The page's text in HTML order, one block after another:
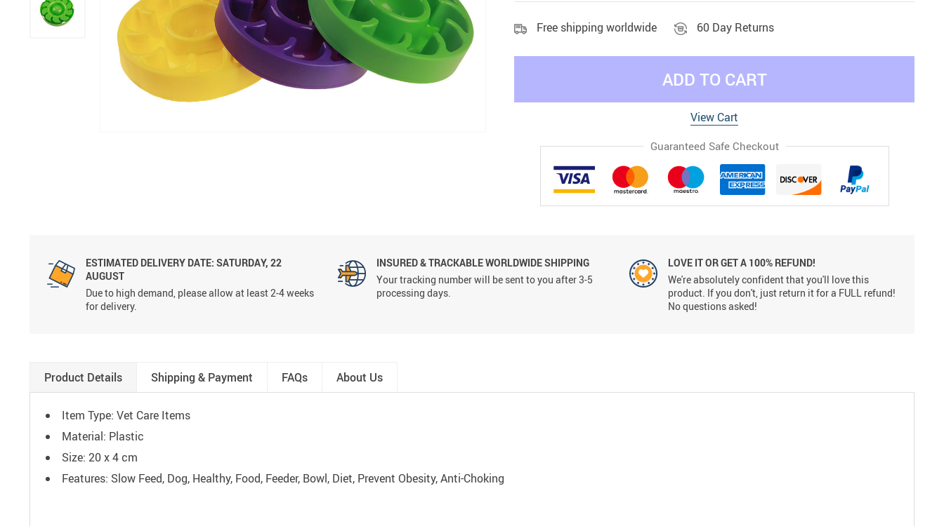
Free shipping worldwide 60 Day Returns
ADD TO CART
View Cart
Guaranteed Safe Checkout
ESTIMATED DELIVERY DATE: SATURDAY, 22
AUGUST
Due to high demand, please allow at least 2-4 weeks
for delivery.
INSURED & TRACKABLE WORLDWIDE SHIPPING
Your tracking number will be sent to you after 3-5
processing days.
LOVE IT OR GET A 100% REFUND!
We're absolutely confident that you'll love this
product. If you don't, just return it for a FULL refund!
No questions asked!
Product Details Shipping & Payment FAQs About Us
Item Type: Vet Care Items
Material: Plastic
Size: 20 x 4 cm
Features: Slow Feed, Dog, Healthy, Food, Feeder, Bowl, Diet, Prevent Obesity, Anti-Choking